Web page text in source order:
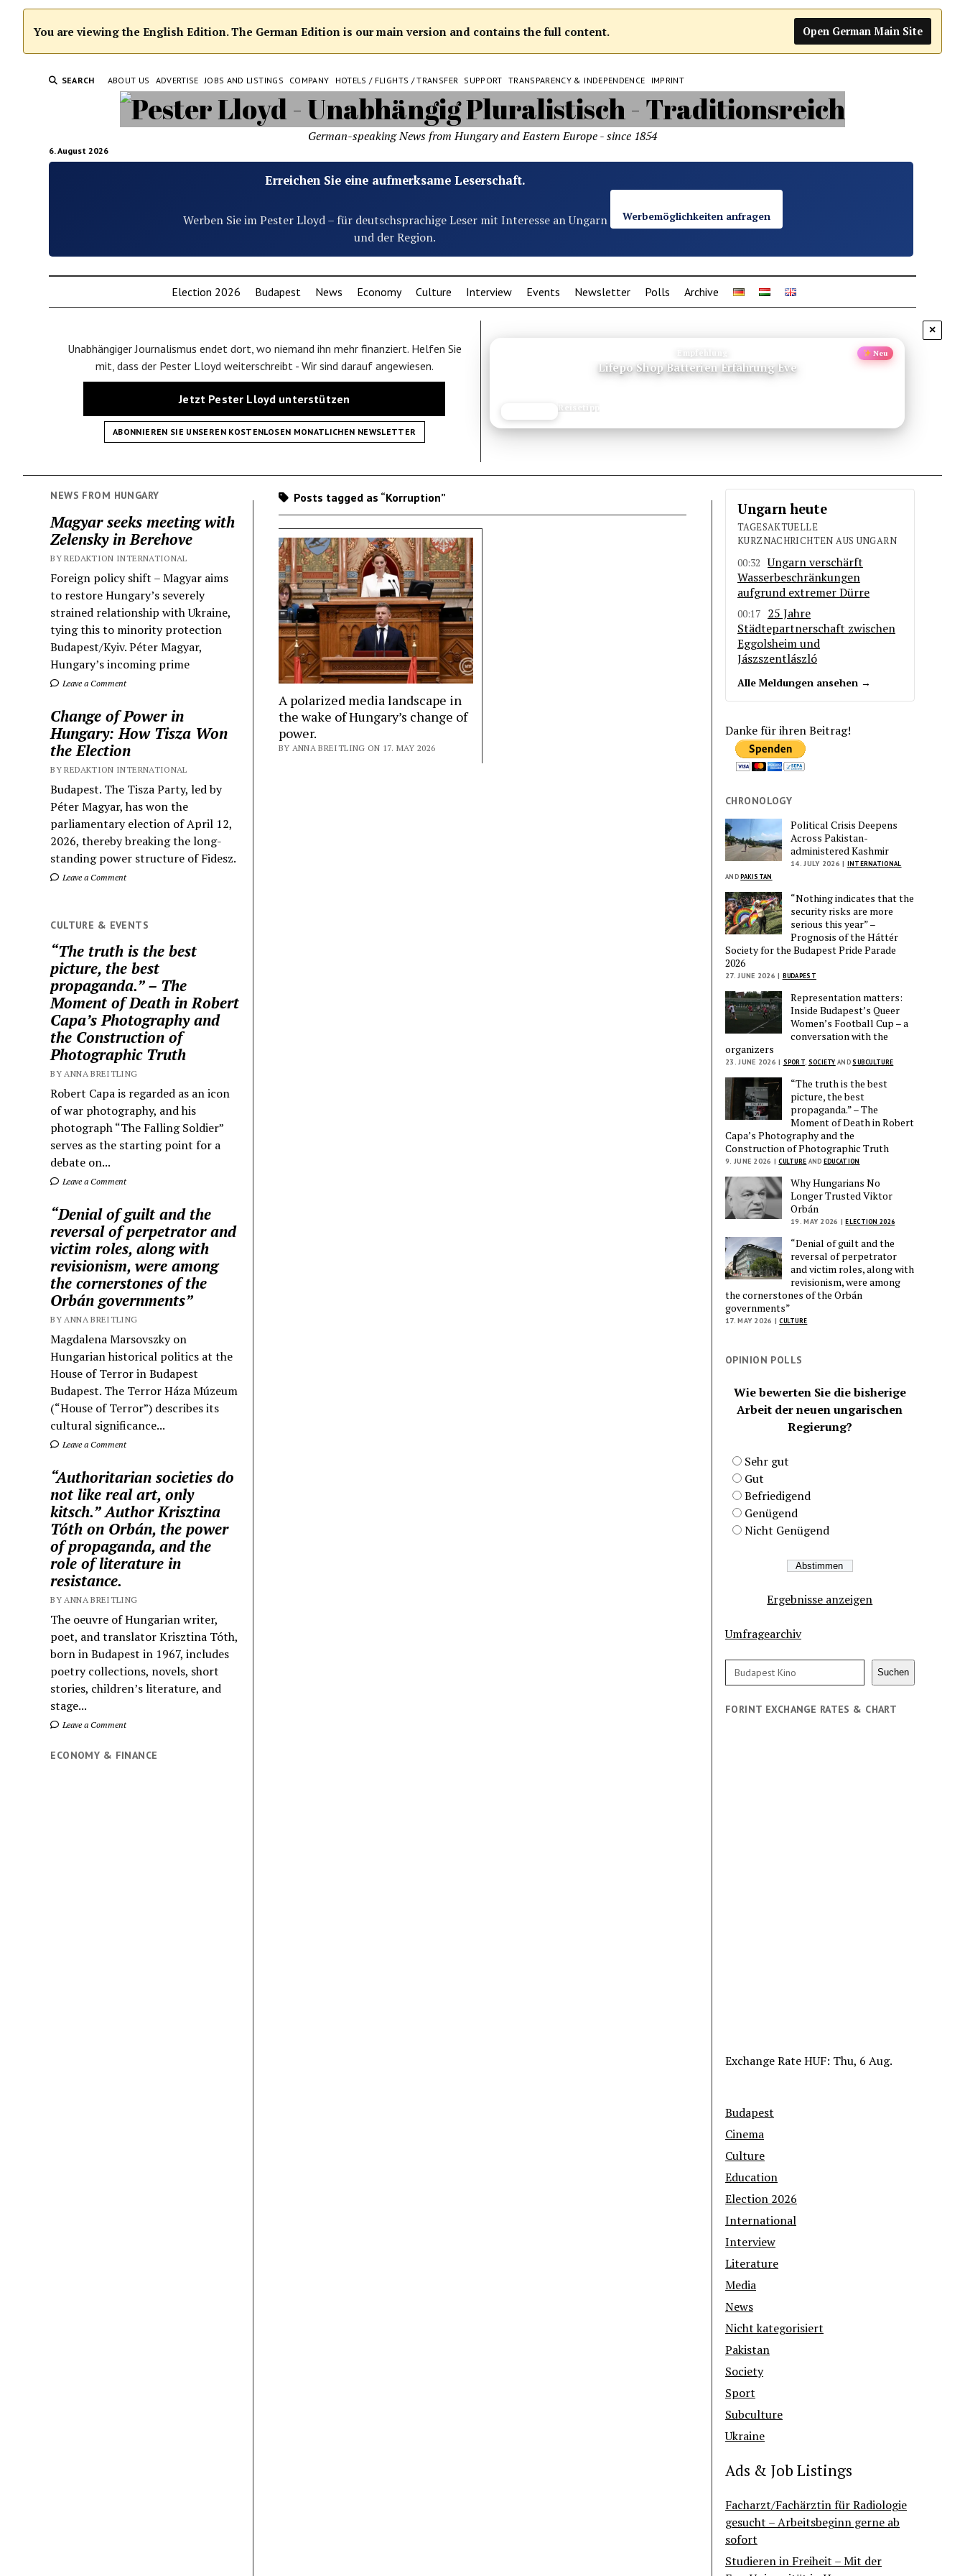
You are viewing the English Edition. The German Edition is our main version and contains the full content. Open German Main Site
SEARCH ABOUT US ADVERTISE JOBS AND LISTINGS COMPANY HOTELS / FLIGHTS / TRANSFER SUPPORT TRANSPARENCY & INDEPENDENCE IMPRINT
6. August 2026
German-speaking News from Hungary and Eastern Europe - since 1854
Erreichen Sie eine aufmerksame Leserschaft.
Werben Sie im Pester Lloyd – für deutschsprachige Leser mit Interesse an Ungarn
und der Region.
Werbemöglichkeiten anfragen
Election 2026 Budapest News Economy Culture Interview Events Newsletter Polls Archive
×
Unabhängiger Journalismus endet dort, wo niemand ihn mehr finanziert. Helfen Sie
mit, dass der Pester Lloyd weiterschreibt - Wir sind darauf angewiesen.
Jetzt Pester Lloyd unterstützen
ABONNIEREN SIE UNSEREN KOSTENLOSEN MONATLICHEN NEWSLETTER
Empfehlung Neu
Lifepo Shop Batterien Erfahrung Eve
Reisetipp
NEWS FROM HUNGARY
Magyar seeks meeting with
Zelensky in Berehove
BY REDAKTION INTERNATIONAL
Foreign policy shift – Magyar aims
to restore Hungary’s severely
strained relationship with Ukraine,
tying this to minority protection
Budapest/Kyiv. Péter Magyar,
Hungary’s incoming prime
Leave a Comment
Change of Power in
Hungary: How Tisza Won
the Election
BY REDAKTION INTERNATIONAL
Budapest. The Tisza Party, led by
Péter Magyar, has won the
parliamentary election of April 12,
2026, thereby breaking the long-
standing power structure of Fidesz.
Leave a Comment
CULTURE & EVENTS
“The truth is the best
picture, the best
propaganda.” – The
Moment of Death in Robert
Capa’s Photography and
the Construction of
Photographic Truth
BY ANNA BREITLING
Robert Capa is regarded as an icon
of war photography, and his
photograph “The Falling Soldier”
serves as the starting point for a
debate on...
Leave a Comment
“Denial of guilt and the
reversal of perpetrator and
victim roles, along with
revisionism, were among
the cornerstones of the
Orbán governments”
BY ANNA BREITLING
Magdalena Marsovszky on
Hungarian historical politics at the
House of Terror in Budapest
Budapest. The Terror Háza Múzeum
(“House of Terror”) describes its
cultural significance...
Leave a Comment
“Authoritarian societies do
not like real art, only
kitsch.” Author Krisztina
Tóth on Orbán, the power
of propaganda, and the
role of literature in
resistance.
BY ANNA BREITLING
The oeuvre of Hungarian writer,
poet, and translator Krisztina Tóth,
born in Budapest in 1967, includes
poetry collections, novels, short
stories, children’s literature, and
stage...
Leave a Comment
ECONOMY & FINANCE
Posts tagged as “Korruption”
A polarized media landscape in
the wake of Hungary’s change of
power.
BY ANNA BREITLING ON 17. MAY 2026
Ungarn heute
TAGESAKTUELLE
KURZNACHRICHTEN AUS UNGARN
00:32
Ungarn verschärft
Wasserbeschränkungen
aufgrund extremer Dürre
00:17
25 Jahre
Städtepartnerschaft zwischen
Eggolsheim und
Jászszentlászló
Alle Meldungen ansehen →
Danke für ihren Beitrag!
CHRONOLOGY
Political Crisis Deepens
Across Pakistan-
administered Kashmir
14. JULY 2026 | INTERNATIONAL
ANDPAKISTAN
“Nothing indicates that the
security risks are more
serious this year” –
Prognosis of the Háttér
Society for the Budapest Pride Parade
2026
27. JUNE 2026 | BUDAPEST
Representation matters:
Inside Budapest’s Queer
Women’s Football Cup – a
conversation with the
organizers
23. JUNE 2026 | SPORT SOCIETY AND SUBCULTURE
“The truth is the best
picture, the best
propaganda.” – The
Moment of Death in Robert
Capa’s Photography and the
Construction of Photographic Truth
9. JUNE 2026 | CULTURE AND EDUCATION
Why Hungarians No
Longer Trusted Viktor
Orbán
19. MAY 2026 | ELECTION 2026
“Denial of guilt and the
reversal of perpetrator
and victim roles, along with
revisionism, were among
the cornerstones of the Orbán
governments”
17. MAY 2026 | CULTURE
OPINION POLLS
Wie bewerten Sie die bisherige
Arbeit der neuen ungarischen
Regierung?
Sehr gut
Gut
Befriedigend
Genügend
Nicht Genügend
Ergebnisse anzeigen
Umfragearchiv
Search Suchen
FORINT EXCHANGE RATES & CHART
Exchange RateHUF: Thu, 6 Aug.
Budapest
Cinema
Culture
Education
Election 2026
International
Interview
Literature
Media
News
Nicht kategorisiert
Pakistan
Society
Sport
Subculture
Ukraine
Ads & Job Listings
Facharzt/Fachärztin für Radiologie
gesucht – Arbeitsbeginn gerne ab
sofort
Studieren in Freiheit – Mit der